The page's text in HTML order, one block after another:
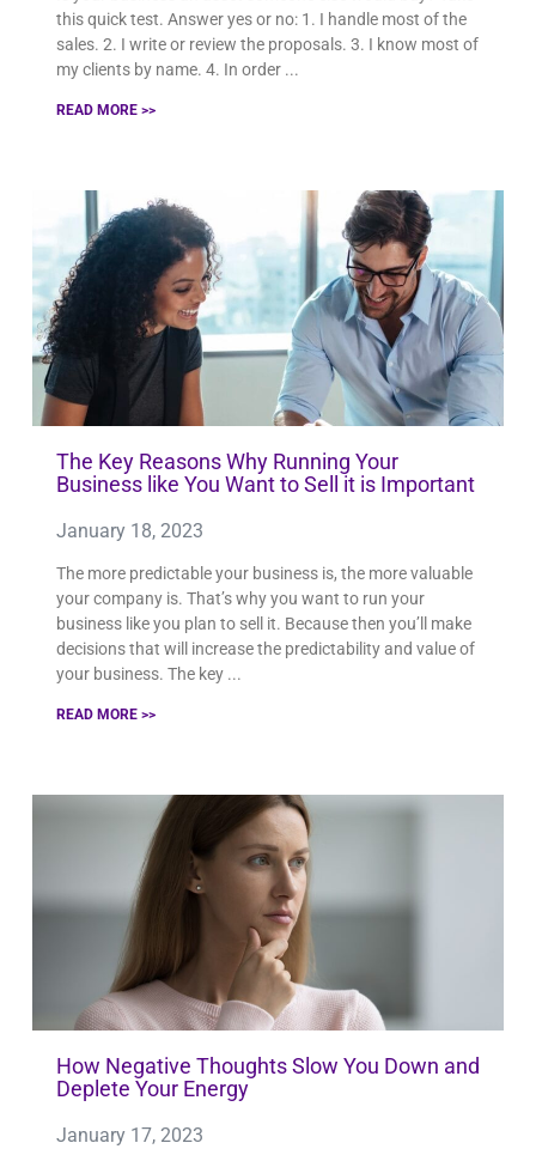
this quick test. Answer yes or no: 1. I handle most of the
sales. 2. I write or review the proposals. 3. I know most of
my clients by name. 4. In order
READ MORE >>
The Key Reasons Why Running Your
Business like You Want to Sell it is Important
January 18, 2023
The more predictable your business is, the more valuable
your company is. That’s why you want to run your
business like you plan to sell it. Because then you’ll make
decisions that will increase the predictability and value of
your business. The key
READ MORE >>
How Negative Thoughts Slow You Down and
Deplete Your Energy
January 17, 2023